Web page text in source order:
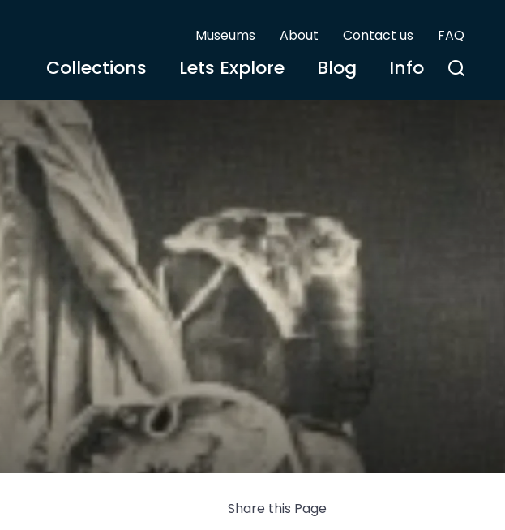
Museums About Contact us FAQ
Collections Lets Explore Blog Info
Share this Page